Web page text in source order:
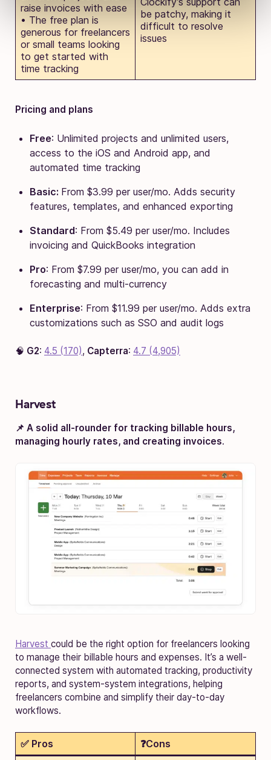
raise invoices with ease
• The free plan is
generous for freelancers
or small teams looking
to get started with
time tracking
be patchy, making it
difficult to resolve
issues
Pricing and plans
Free: Unlimited projects and unlimited users,
access to the iOS and Android app, and
automated time tracking
Basic: From $3.99 per user/mo. Adds security
features, templates, and enhanced exporting
Standard: From $5.49 per user/mo. Includes
invoicing and QuickBooks integration
Pro: From $7.99 per user/mo, you can add in
forecasting and multi-currency
Enterprise: From $11.99 per user/mo. Adds extra
customizations such as SSO and audit logs
🧠 G2: 4.5 (170), Capterra: 4.7 (4,905)
Harvest
📌 A solid all-rounder for tracking billable hours,
managing hourly rates, and creating invoices.
Harvest could be the right option for freelancers looking
to manage their billable hours and expenses. It’s a well-
connected system with automated tracking, productivity
reports, and system-system integrations, helping
freelancers combine and simplify their day-to-day
workflows.
✅ Pros
❓Cons